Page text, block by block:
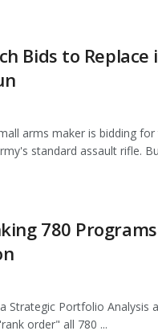
Bids to Replace
arms maker is bidding
standard assault rifle.
780
Strategic Portfolio Analysis
order" all 780 ...